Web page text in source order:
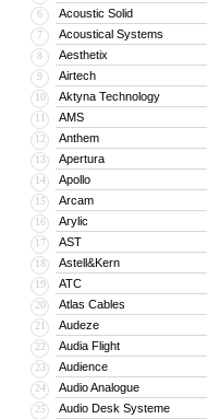
6 Acoustic Solid
7 Acoustical Systems
8 Aesthetix
9 Airtech
10 Aktyna Technology
11 AMS
12 Anthem
13 Apertura
14 Apollo
15 Arcam
16 Arylic
17 AST
18 Astell&Kern
19 ATC
20 Atlas Cables
21 Audeze
22 Audia Flight
23 Audience
24 Audio Analogue
25 Audio Desk Systeme